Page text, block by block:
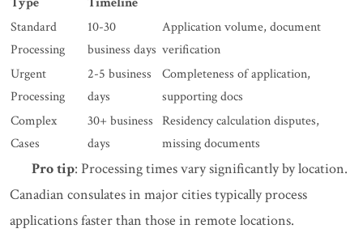
Standard
Processing
10-30
business days
Application volume, document
verification
Urgent
Processing
2-5 business
days
Completeness of application,
supporting docs
Complex
Cases
30+ business
days
Residency calculation disputes,
missing documents
Pro tip: Processing times vary significantly by location.
Canadian consulates in major cities typically process
applications faster than those in remote locations.